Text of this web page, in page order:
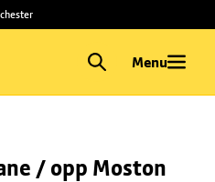
Menu
/ opp Moston